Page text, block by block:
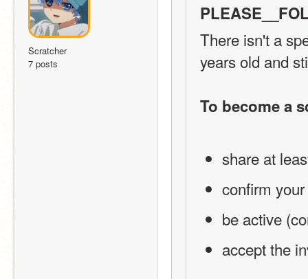
Scratcher
7 posts
There isn't a
years old and
To become a
share at
confirm
be active
accept the